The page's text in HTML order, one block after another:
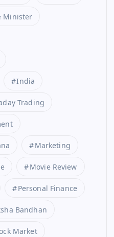
Minister
India
Trading
Marketing
Movie Review
Personal Finance
Bandhan
Market